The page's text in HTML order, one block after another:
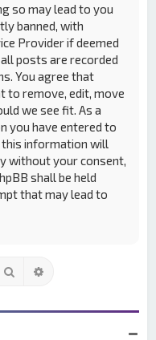
so may lead to you
banned, with
Provider if deemed
posts are recorded
You agree that
to remove, edit, move
we see fit. As a
you have entered to
this information will
without your consent,
shall be held
that may lead to
Search